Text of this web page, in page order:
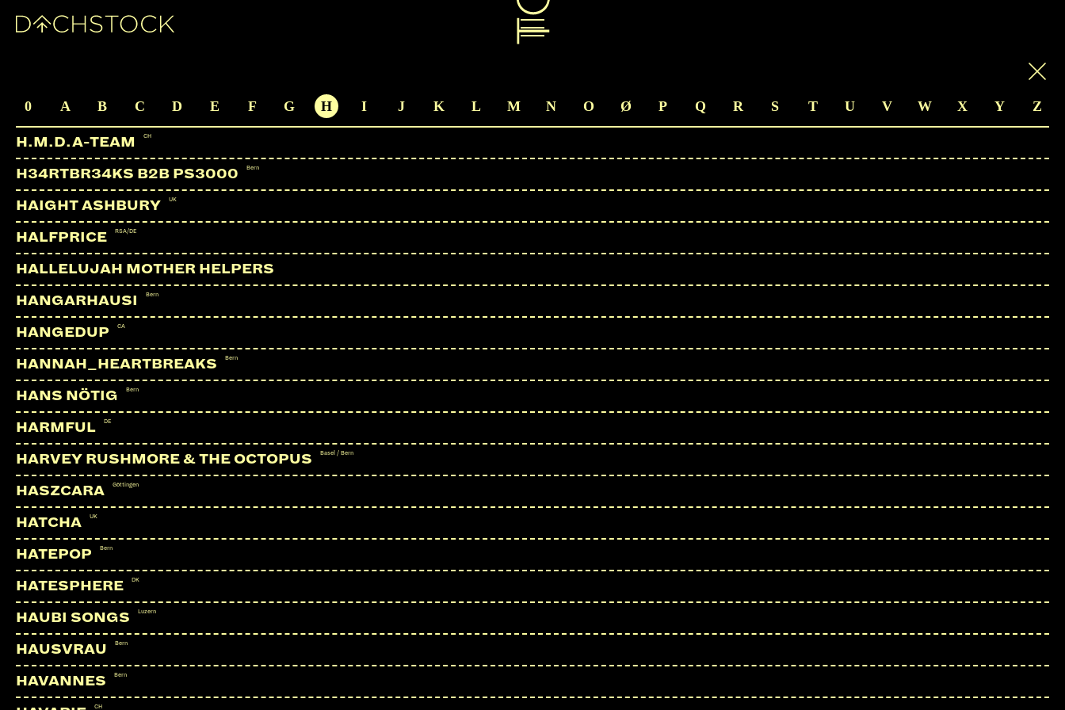
0
A B C D E F G H I J K L M N O Ø P Q R S T U V W X Y Z
H.M.D.A-TEAM CH
H34RTBR34KS B2B PS3000 Bern
HAIGHT ASHBURY UK
HALFPRICE RSA/DE
HALLELUJAH MOTHER HELPERS
HANGARHAUSI Bern
HANGEDUP CA
HANNAH_HEARTBREAKS Bern
HANS NÖTIG Bern
HARMFUL DE
HARVEY RUSHMORE & THE OCTOPUS Basel / Bern
HASZCARA Göttingen
HATCHA UK
HATEPOP Bern
HATESPHERE DK
HAUBI SONGS Luzern
HAUSVRAU Bern
HAVANNES Bern
CH